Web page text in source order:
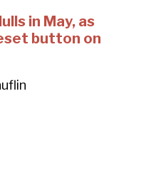
in May, as
button on